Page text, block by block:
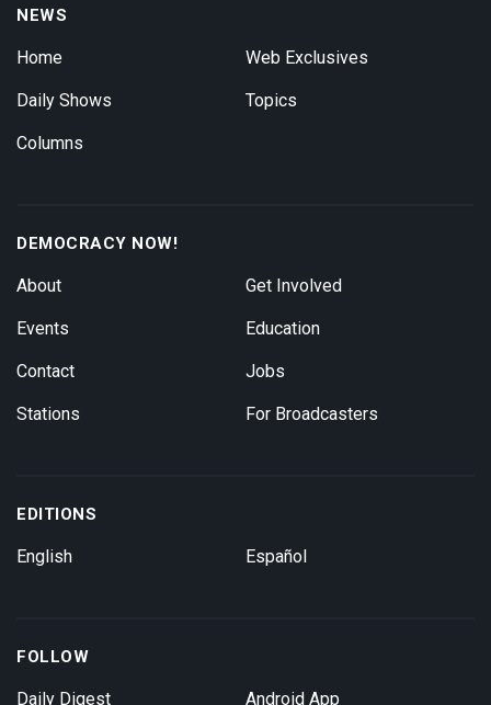
NEWS
Home
Daily Shows
Columns
Web Exclusives
Topics
DEMOCRACY NOW!
About
Events
Contact
Stations
Get Involved
Education
Jobs
For Broadcasters
EDITIONS
English Español
FOLLOW
Daily Digest Android App